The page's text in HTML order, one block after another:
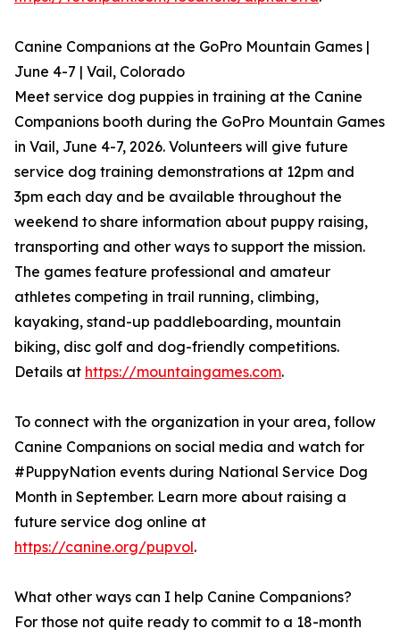
Canine Companions at the GoPro Mountain Games |
June 4-7 | Vail, Colorado
Meet service dog puppies in training at the Canine
Companions booth during the GoPro Mountain Games
in Vail, June 4-7, 2026. Volunteers will give future
service dog training demonstrations at 12pm and
3pm each day and be available throughout the
weekend to share information about puppy raising,
transporting and other ways to support the mission.
The games feature professional and amateur
athletes competing in trail running, climbing,
kayaking, stand-up paddleboarding, mountain
biking, disc golf and dog-friendly competitions.
Details at https://mountaingames.com.
To connect with the organization in your area, follow
Canine Companions on social media and watch for
#PuppyNation events during National Service Dog
Month in September. Learn more about raising a
future service dog online at
https://canine.org/pupvol.
What other ways can I help Canine Companions?
For those not quite ready to commit to a 18-month